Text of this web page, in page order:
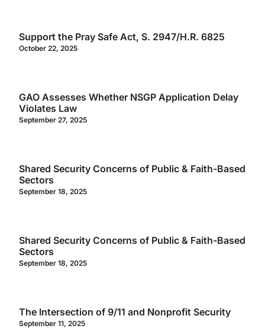
Support the Pray Safe Act, S. 2947/H.R. 6825
October 22, 2025
GAO Assesses Whether NSGP Application Delay
Violates Law
September 27, 2025
Shared Security Concerns of Public & Faith-Based
Sectors
September 18, 2025
Shared Security Concerns of Public & Faith-Based
Sectors
September 18, 2025
The Intersection of 9/11 and Nonprofit Security
September 11, 2025